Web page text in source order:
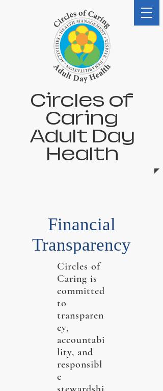
Circles of
Caring
Adult Day
Health
Financial
Transparency
Circles of
Caring is
committed
to
transparen
cy,
accountabi
lity, and
responsibl
e